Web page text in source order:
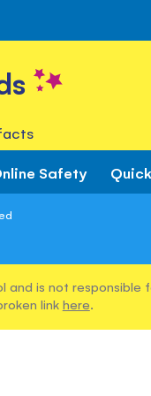
Safety
and is not responsible
link here.